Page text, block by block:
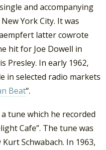
and accompanying
York City. It was
latter cowrote
hit for Joe Dowell in
Presley. In early 1962,
in selected radio markets
Beat“.
tune which he recorded
Cafe”. The tune was
Schwabach. In 1963,